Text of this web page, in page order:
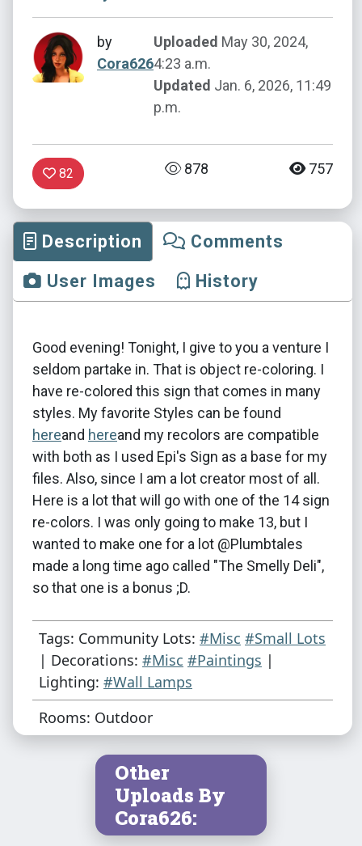
by
Cora626
Uploaded May 30, 2024,
4:23 a.m.
Updated Jan. 6, 2026, 11:49
p.m.
82 878 757
Description
Comments
User Images
History
Good evening! Tonight, I give to you a venture I
seldom partake in. That is object re-coloring. I
have re-colored this sign that comes in many
styles. My favorite Styles can be found
hereand hereand my recolors are compatible
with both as I used Epi's Sign as a base for my
files. Also, since I am a lot creator most of all.
Here is a lot that will go with one of the 14 sign
re-colors. I was only going to make 13, but I
wanted to make one for a lot @Plumbtales
made a long time ago called "The Smelly Deli",
so that one is a bonus ;D.
Tags: Community Lots: #Misc #Small Lots
| Decorations: #Misc #Paintings |
Lighting: #Wall Lamps
Rooms: Outdoor
Other
Uploads By
Cora626: